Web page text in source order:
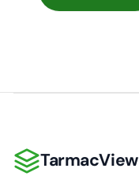
TarmacView
TarmacView